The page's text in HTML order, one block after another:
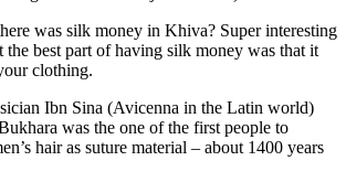
was silk money in Khiva? Super interesting
the best part of having silk money was that it
clothing.
Ibn Sina (Avicenna in the Latin world)
was the one of the first people to
hair as suture material – about 1400 years